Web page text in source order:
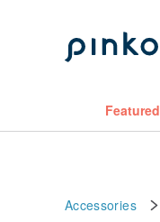
Featured
Accessories